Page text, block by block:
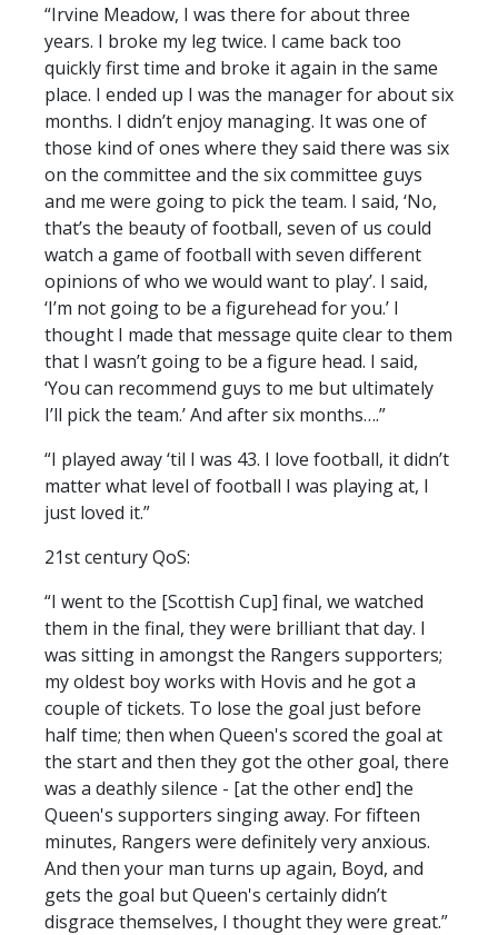
“Irvine Meadow, I was there for about three
years. I broke my leg twice. I came back too
quickly first time and broke it again in the same
place. I ended up I was the manager for about six
months. I didn’t enjoy managing. It was one of
those kind of ones where they said there was six
on the committee and the six committee guys
and me were going to pick the team. I said, ‘No,
that’s the beauty of football, seven of us could
watch a game of football with seven different
opinions of who we would want to play’. I said,
‘I’m not going to be a figurehead for you.’ I
thought I made that message quite clear to them
that I wasn’t going to be a figure head. I said,
‘You can recommend guys to me but ultimately
I’ll pick the team.’ And after six months….”
“I played away ‘til I was 43. I love football, it didn’t
matter what level of football I was playing at, I
just loved it.”
21st century QoS:
“I went to the [Scottish Cup] final, we watched
them in the final, they were brilliant that day. I
was sitting in amongst the Rangers supporters;
my oldest boy works with Hovis and he got a
couple of tickets. To lose the goal just before
half time; then when Queen's scored the goal at
the start and then they got the other goal, there
was a deathly silence - [at the other end] the
Queen's supporters singing away. For fifteen
minutes, Rangers were definitely very anxious.
And then your man turns up again, Boyd, and
gets the goal but Queen's certainly didn’t
disgrace themselves, I thought they were great.”